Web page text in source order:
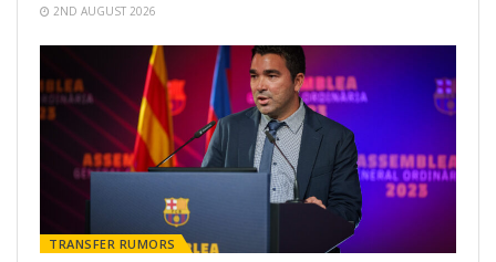
2ND AUGUST 2026
TRANSFER RUMORS